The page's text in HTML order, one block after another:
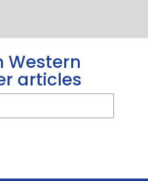
Western
articles